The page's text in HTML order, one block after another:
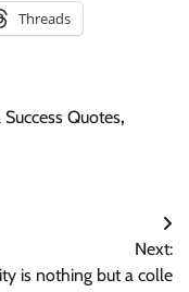
Threads
Quotes,
Next:
is nothing but a colle